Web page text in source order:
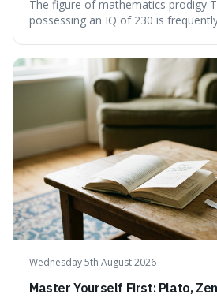
The figure of mathematics prodigy
possessing an IQ of 230 is
commentary. We find that while Tao
exceptionally gifted, the 230 IQ
verifiable, directly attributed source
test. Instead, it seems to be an
often originating from secondary
interpretations of childhood
confirmed assessment.
Wednesday 5th August 2026
Master Yourself First: Plato,